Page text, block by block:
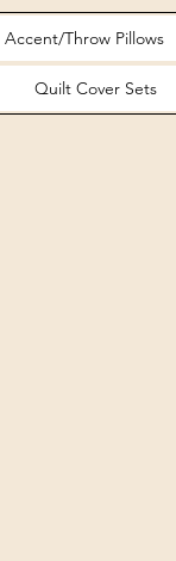
Accent/Throw Pillows
Quilt Cover Sets